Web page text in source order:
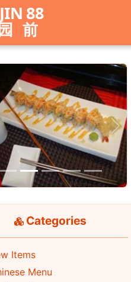
88
前
Next
Categories
Items
Menu